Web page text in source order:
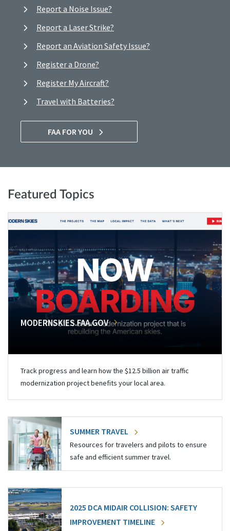
Report a Noise Issue?
Report a Laser Strike?
Report an Aviation Safety Issue?
Register a Drone?
Register My Aircraft?
Travel with Batteries?
FAA FOR YOU
Featured Topics
MODERNSKIES.FAA.GOV
Track progress and learn how the $12.5 billion air traffic
modernization project benefits your local area.
SUMMER TRAVEL
Resources for travelers and pilots to ensure
safe and efficient summer travel.
2025 DCA MIDAIR COLLISION: SAFETY
IMPROVEMENT TIMELINE